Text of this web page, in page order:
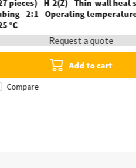
pieces) - H-2(Z) - Thin-wall heat
- 2:1 - Operating
°C
Request a quote
Add to cart
Compare